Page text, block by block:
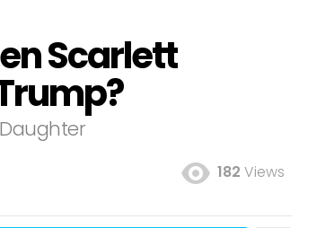
Scarlett
Daughter
182 Views